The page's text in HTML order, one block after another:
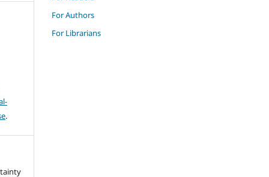
.
For Authors
For Librarians